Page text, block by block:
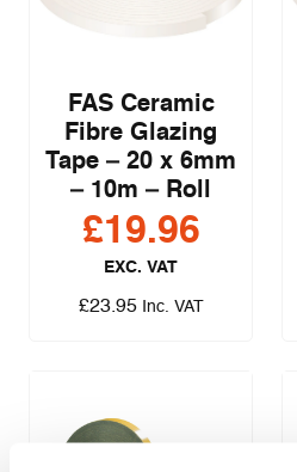
FAS Ceramic
Fibre Glazing
Tape – 20 x 6mm
– 10m – Roll
£19.96
EXC. VAT
£23.95 Inc. VAT